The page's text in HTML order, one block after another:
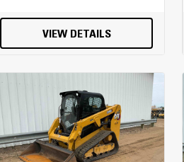
VIEW DETAILS